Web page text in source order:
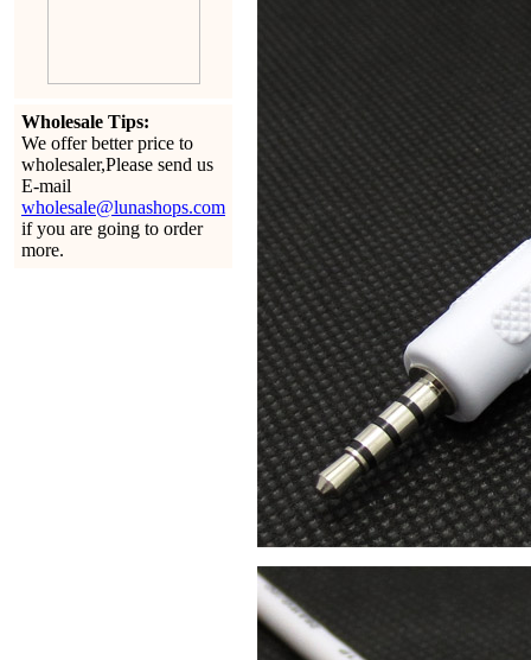
Wholesale Tips:
We offer better price to
wholesaler,Please send us
E-mail
wholesale@lunashops.com
if you are going to order
more.